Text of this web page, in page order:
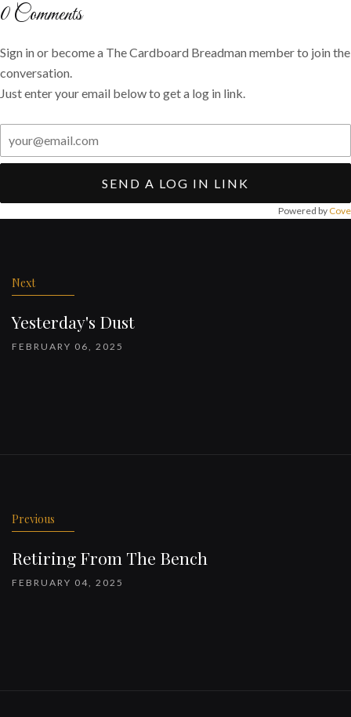
0Comments
Sign in or become a The Cardboard Breadman member to join the
conversation.
Just enter your email below to get a log in link.
SEND A LOG IN LINK
Powered by Cove
Next
Yesterday's Dust
FEBRUARY 06, 2025
Previous
Retiring From The Bench
FEBRUARY 04, 2025